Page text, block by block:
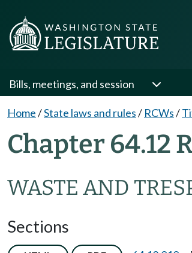
Bills, meetings, and session
Home/State laws and rules/ RCWs/
Chapter 64.12
WASTE AND
Sections